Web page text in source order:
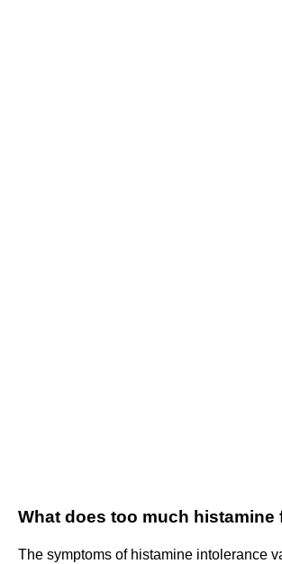
What does too much histamine
The symptoms of histamine intolerance